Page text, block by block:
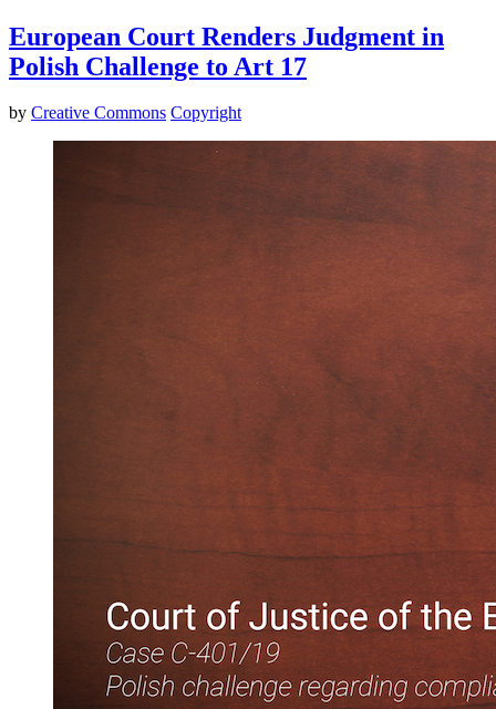
European Court Renders Judgment in
Polish Challenge to Art 17
by Creative Commons Copyright